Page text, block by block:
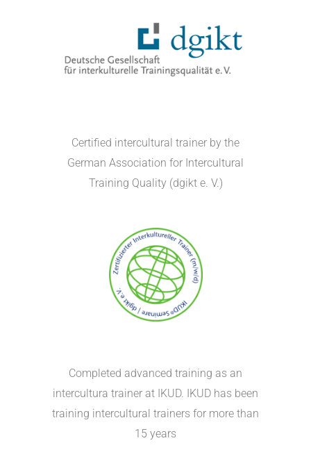
Certified intercultural trainer by the
German Association for Intercultural
Training Quality (dgikt e. V.)
Completed advanced training as an
intercultura trainer at IKUD. IKUD has been
training intercultural trainers for more than
15 years